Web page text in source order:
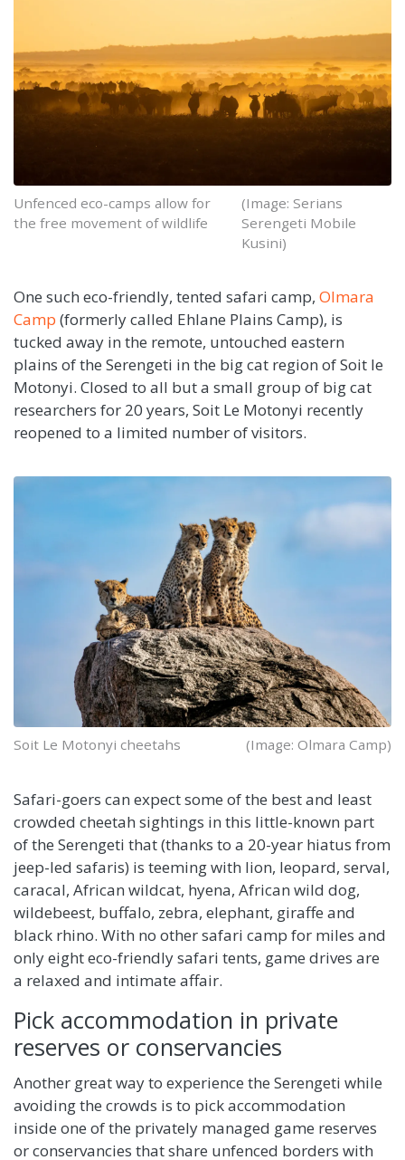
Unfenced eco-camps allow for
the free movement of wildlife
(Image: Serians
Serengeti Mobile
Kusini)
One such eco-friendly, tented safari camp, Olmara
Camp (formerly called Ehlane Plains Camp), is
tucked away in the remote, untouched eastern
plains of the Serengeti in the big cat region of Soit le
Motonyi. Closed to all but a small group of big cat
researchers for 20 years, Soit Le Motonyi recently
reopened to a limited number of visitors.
Soit Le Motonyi cheetahs (Image: Olmara Camp)
Safari-goers can expect some of the best and least
crowded cheetah sightings in this little-known part
of the Serengeti that (thanks to a 20-year hiatus from
jeep-led safaris) is teeming with lion, leopard, serval,
caracal, African wildcat, hyena, African wild dog,
wildebeest, buffalo, zebra, elephant, giraffe and
black rhino. With no other safari camp for miles and
only eight eco-friendly safari tents, game drives are
a relaxed and intimate affair.
Pick accommodation in private
reserves or conservancies
Another great way to experience the Serengeti while
avoiding the crowds is to pick accommodation
inside one of the privately managed game reserves
or conservancies that share unfenced borders with